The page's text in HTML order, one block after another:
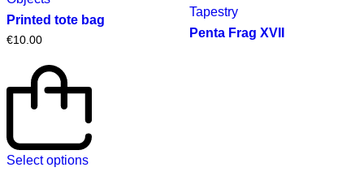
Printed tote bag
€10.00
Select options
Tapestry
Penta Frag XVII